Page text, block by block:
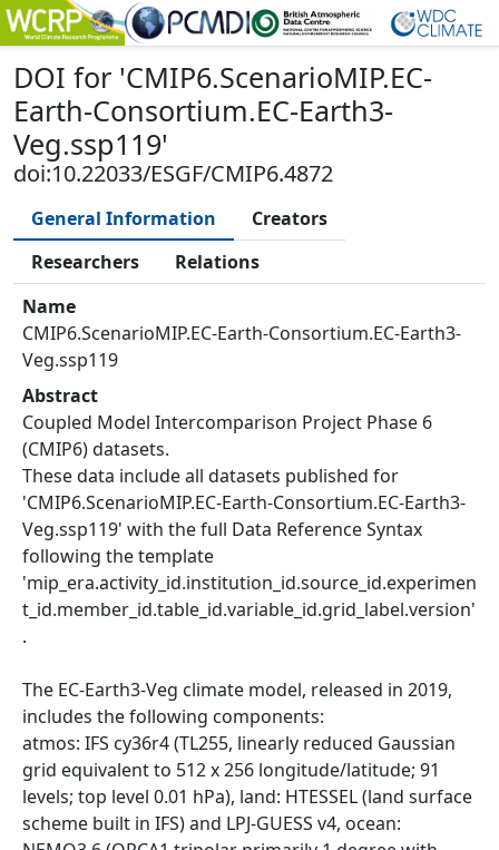
DOI for 'CMIP6.ScenarioMIP.EC-
Earth-Consortium.EC-Earth3-
Veg.ssp119'
doi:10.22033/ESGF/CMIP6.4872
General Information
Creators
Researchers
Relations
Name
CMIP6.ScenarioMIP.EC-Earth-Consortium.EC-Earth3-
Veg.ssp119
Abstract
Coupled Model Intercomparison Project Phase 6
(CMIP6) datasets.
These data include all datasets published for
'CMIP6.ScenarioMIP.EC-Earth-Consortium.EC-Earth3-
Veg.ssp119' with the full Data Reference Syntax
following the template
'mip_era.activity_id.institution_id.source_id.experimen
t_id.member_id.table_id.variable_id.grid_label.version'
.
The EC-Earth3-Veg climate model, released in 2019,
includes the following components:
atmos: IFS cy36r4 (TL255, linearly reduced Gaussian
grid equivalent to 512 x 256 longitude/latitude; 91
levels; top level 0.01 hPa), land: HTESSEL (land surface
scheme built in IFS) and LPJ-GUESS v4, ocean: